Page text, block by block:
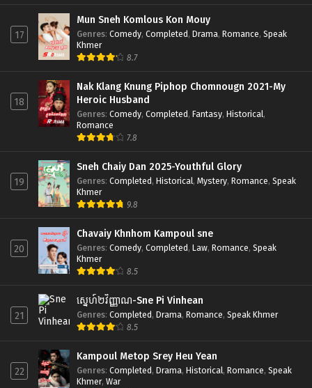
17
Mun Sneh Komlous Kon Mouy
Genres: Comedy, Completed, Drama, Romance, Speak
Khmer
8.7
18
Nak Klang Knung Piphop Chomnougn 2021-My
Heroic Husband
Genres: Comedy, Completed, Fantasy, Historical,
Romance
7.8
19
Sneh Chaiy Dan 2025-Youthful Glory
Genres: Completed, Historical, Mystery, Romance, Speak
Khmer
9.8
20
Chavaiy Khnhom Kampoul sne
Genres: Comedy, Completed, Law, Romance, Speak
Khmer
8.5
21
ស្នេហ៍២វិញ្ញាណ-Sne Pi Vinhean
Genres: Completed, Drama, Romance, Speak Khmer
8.5
22
Kampoul Metop Srey Heu Yean
Genres: Completed, Drama, Historical, Romance, Speak
Khmer, War